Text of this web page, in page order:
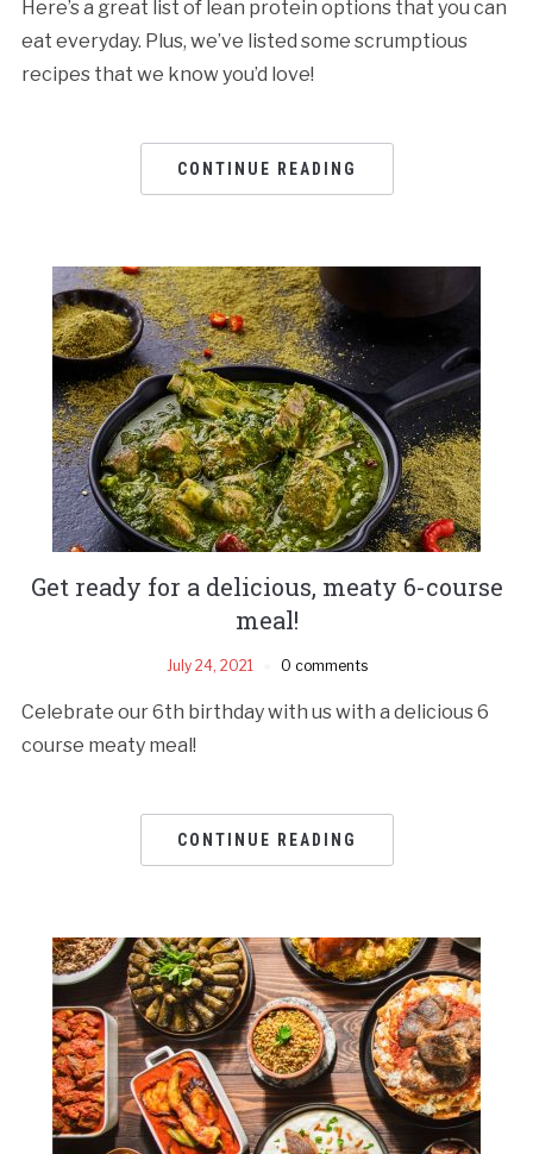
Here’s a great list of lean protein options that you can
eat everyday. Plus, we’ve listed some scrumptious
recipes that we know you’d love!
CONTINUE READING
Get ready for a delicious, meaty 6-course
meal!
July 24, 2021 0 comments
Celebrate our 6th birthday with us with a delicious 6
course meaty meal!
CONTINUE READING